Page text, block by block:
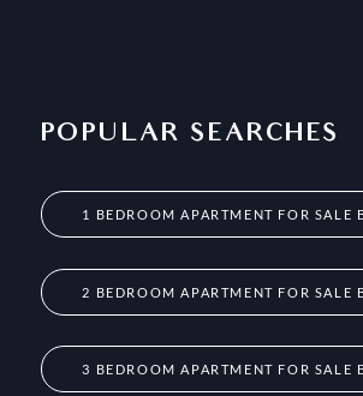
POPULAR SEARCHES
1 BEDROOM APARTMENT FOR SALE
2 BEDROOM APARTMENT FOR SALE
3 BEDROOM APARTMENT FOR SALE